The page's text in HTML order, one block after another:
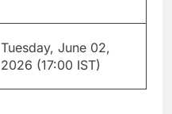
Tuesday, June 02,
2026 (17:00 IST)